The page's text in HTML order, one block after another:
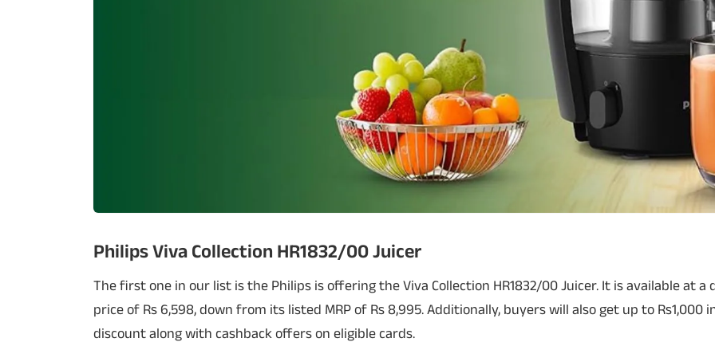
Philips Viva Collection HR1832/00 Juicer
The first one in our list is the Philips is offering the Viva Collection HR1832/00 Juicer. It is available at a
price of Rs 6,598, down from its listed MRP of Rs 8,995. Additionally, buyers will also get up to Rs1,000
discount along with cashback offers on eligible cards.